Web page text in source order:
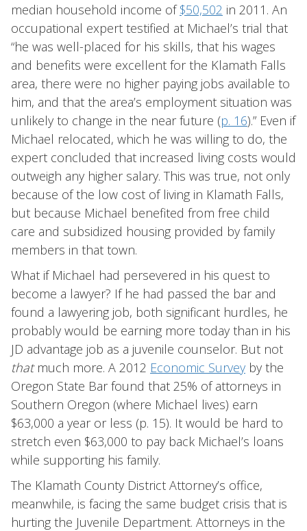
median household income of$50,502 in 2011. An
occupational expert testified at Michael’s trial that
“he was well-placed for his skills, that his wages
and benefits were excellent for the Klamath Falls
area, there were no higher paying jobs available to
him, and that the area’s employment situation was
unlikely to change in the near future (p. 16).” Even if
Michael relocated, which he was willing to do, the
expert concluded that increased living costs would
outweigh any higher salary. This was true, not only
because of the low cost of living in Klamath Falls,
but because Michael benefited from free child
care and subsidized housing provided by family
members in that town.
What if Michael had persevered in his quest to
become a lawyer? If he had passed the bar and
found a lawyering job, both significant hurdles, he
probably would be earning more today than in his
JD advantage job as a juvenile counselor. But not
thatmuch more. A 2012 Economic Survey by the
Oregon State Bar found that 25% of attorneys in
Southern Oregon (where Michael lives) earn
$63,000 a year or less (p. 15). It would be hard to
stretch even $63,000 to pay back Michael’s loans
while supporting his family.
The Klamath County District Attorney’s office,
meanwhile, is facing the same budget crisis that is
hurting the Juvenile Department. Attorneys in the